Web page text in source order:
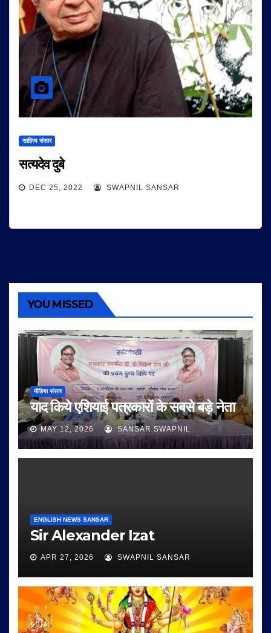
साहित्य संसार
सत्यदेव दुबे
DEC 25, 2022 SWAPNIL SANSAR
YOU MISSED
मीडिया संसार
याद किये एशियाई पत्रकारों के सबसे बड़े नेता
MAY 12, 2026 SANSAR SWAPNIL
ENGLISH NEWS SANSAR
Sir Alexander Izat
APR 27, 2026 SWAPNIL SANSAR